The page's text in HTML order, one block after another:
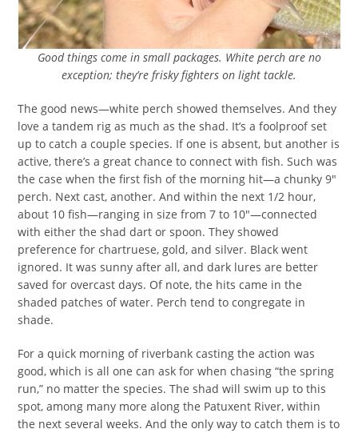
Good things come in small packages. White perch are no
exception; they’re frisky fighters on light tackle.
The good news—white perch showed themselves. And they
love a tandem rig as much as the shad. It’s a foolproof set
up to catch a couple species. If one is absent, but another is
active, there’s a great chance to connect with fish. Such was
the case when the first fish of the morning hit—a chunky 9″
perch. Next cast, another. And within the next 1/2 hour,
about 10 fish—ranging in size from 7 to 10″—connected
with either the shad dart or spoon. They showed
preference for chartruese, gold, and silver. Black went
ignored. It was sunny after all, and dark lures are better
saved for overcast days. Of note, the hits came in the
shaded patches of water. Perch tend to congregate in
shade.
For a quick morning of riverbank casting the action was
good, which is all one can ask for when chasing “the spring
run,” no matter the species. The shad will swim up to this
spot, among many more along the Patuxent River, within
the next several weeks. And the only way to catch them is to